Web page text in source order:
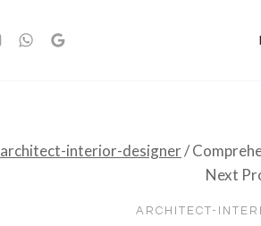
architect-interior-designer/
Next
ARCHITECT-